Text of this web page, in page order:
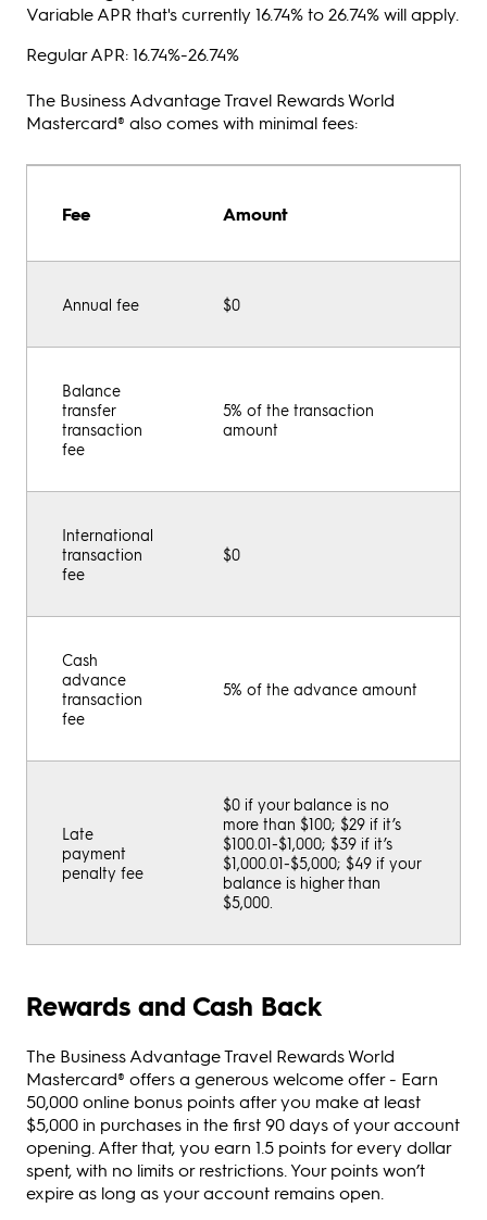
Variable APR that's currently 16.74% to 26.74% will apply.
Regular APR: 16.74%-26.74%
The Business Advantage Travel Rewards World
Mastercard® also comes with minimal fees:
Fee Amount
Annual fee $0
Balance
transfer
transaction
fee
5% of the transaction
amount
International
transaction
fee
$0
Cash
advance
transaction
fee
5% of the advance amount
Late
payment
penalty fee
$0 if your balance is no
more than $100; $29 if it’s
$100.01-$1,000; $39 if it’s
$1,000.01-$5,000; $49 if your
balance is higher than
$5,000.
Rewards and Cash Back
The Business Advantage Travel Rewards World
Mastercard® offers a generous welcome offer - Earn
50,000 online bonus points after you make at least
$5,000 in purchases in the first 90 days of your account
opening. After that, you earn 1.5 points for every dollar
spent, with no limits or restrictions. Your points won’t
expire as long as your account remains open.